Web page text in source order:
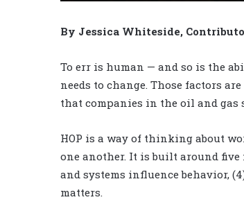
By Jessica Whiteside,
To err is human — and so is the
needs to change. Those factors
that companies in the oil and gas
HOP is a way of thinking about
one another. It is built around five
and systems influence behavior,
matters.